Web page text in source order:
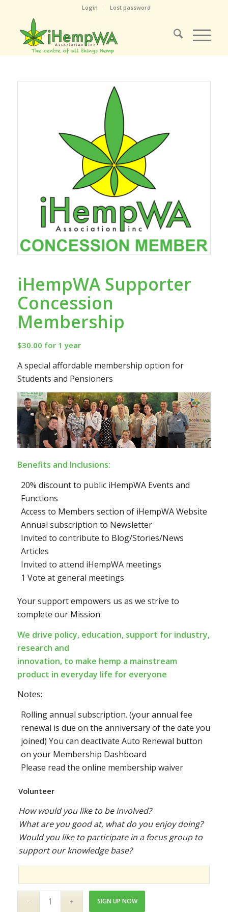
Login Lost password
iHempWA Supporter
Concession
Membership
$30.00 for 1 year
A special affordable membership option for
Students and Pensioners
Benefits and Inclusions:
20% discount to public iHempWA Events and
Functions
Access to Members section of iHempWA Website
Annual subscription to Newsletter
Invited to contribute to Blog/Stories/News
Articles
Invited to attend iHempWA meetings
1 Vote at general meetings
Your support empowers us as we strive to
complete our Mission:
We drive policy, education, support for industry,
research and
innovation, to make hemp a mainstream
product in everyday life for everyone
Notes:
Rolling annual subscription. (your annual fee
renewal is due on the anniversary of the date you
joined) You can deactivate Auto Renewal button
on your Membership Dashboard
Please read the online membership waiver
Volunteer
How would you like to be involved?
What are you good at, what do you enjoy doing?
Would you like to participate in a focus group to
support our knowledge base?
SIGN UP NOW